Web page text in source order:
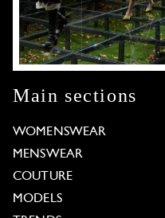
Main sections
WOMENSWEAR
MENSWEAR
COUTURE
MODELS